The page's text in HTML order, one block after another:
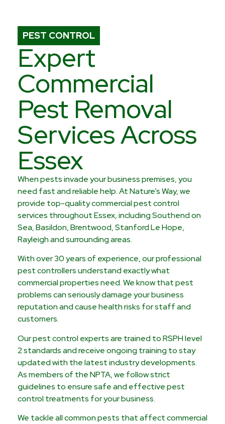
PEST CONTROL
Expert
Commercial
Pest Removal
Services Across
Essex
When pests invade your business premises, you
need fast and reliable help. At Nature’s Way, we
provide top-quality commercial pest control
services throughout Essex, including Southend on
Sea, Basildon, Brentwood, Stanford Le Hope,
Rayleigh and surrounding areas.
With over 30 years of experience, our professional
pest controllers understand exactly what
commercial properties need. We know that pest
problems can seriously damage your business
reputation and cause health risks for staff and
customers.
Our pest control experts are trained to RSPH level
2 standards and receive ongoing training to stay
updated with the latest industry developments.
As members of the NPTA, we follow strict
guidelines to ensure safe and effective pest
control treatments for your business.
We tackle all common pests that affect commercial